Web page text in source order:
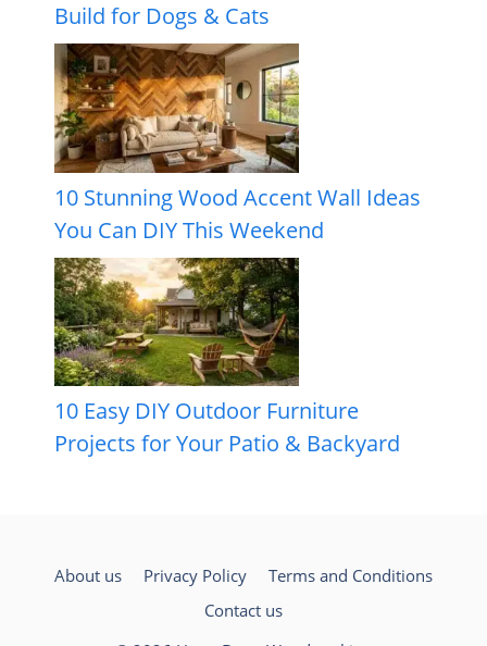
Build for Dogs & Cats
10 Stunning Wood Accent Wall Ideas
You Can DIY This Weekend
10 Easy DIY Outdoor Furniture
Projects for Your Patio & Backyard
About us Privacy Policy
Terms and Conditions
Contact us